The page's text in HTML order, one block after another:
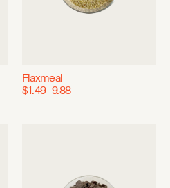
Flaxmeal
$1.49–9.88